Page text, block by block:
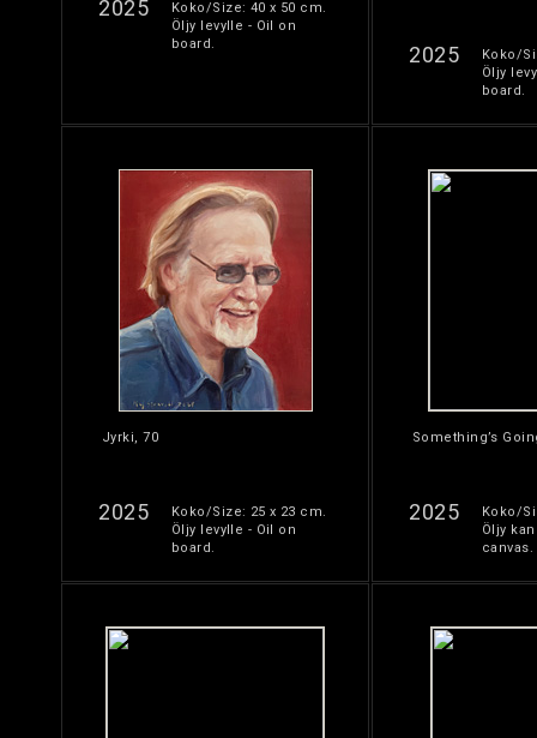
2025
Koko/Size: 40 x 50 cm.
Öljy levylle - Oil on
board.
2025
Koko/
Öljy
board.
Jyrki, 70
2025
Koko/Size: 25 x 23 cm.
Öljy levylle - Oil on
board.
Something’s
2025
Koko/
Öljy
canvas.